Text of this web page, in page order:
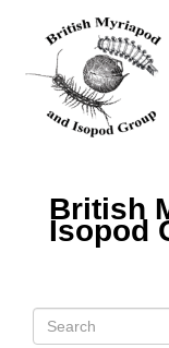
content
British
Isopod
Search